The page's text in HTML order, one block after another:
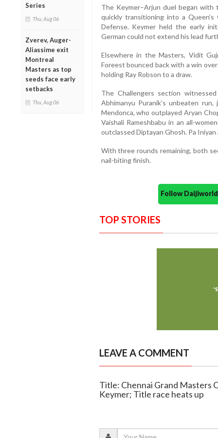
Series
Thu, Aug 06
Zverev, Auger-
Aliassime exit
Montreal
Masters as top
seeds face early
setbacks
Thu, Aug 06
The Keymer–Arjun duel began with
quickly transitioning into a
Defense. Keymer held the early
German could not extend his lead
Elsewhere in the Masters, Vidit
Foreest bounced back with a win
holding Ray Robson to a draw.
The Challengers section
Abhimanyu Puranik’s unbeaten
Mendonca, who outplayed Aryan
Vaishali Rameshbabu in an all-
outclassed Diptayan Ghosh. Pa
With three rounds remaining, both
nail-biting finish.
Follow
TOP STORIES
LEAVE A COMMENT
Title: Chennai Grand Masters
Keymer; Title race heats up